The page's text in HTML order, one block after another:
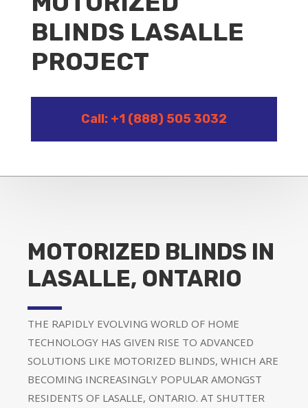
BLINDS LASALLE
PROJECT
Call: +1 (888) 505 3032
MOTORIZED BLINDS IN
LASALLE, ONTARIO
THE RAPIDLY EVOLVING WORLD OF HOME
TECHNOLOGY HAS GIVEN RISE TO ADVANCED
SOLUTIONS LIKE MOTORIZED BLINDS, WHICH ARE
BECOMING INCREASINGLY POPULAR AMONGST
RESIDENTS OF LASALLE, ONTARIO. AT SHUTTER